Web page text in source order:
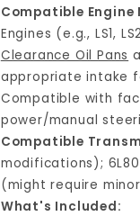
Compatible Engine
Engines (e.g., LS1,
Clearance Oil Pans
appropriate intake
Compatible with
power/manual
Compatible
modifications);
(might require
What's Included: